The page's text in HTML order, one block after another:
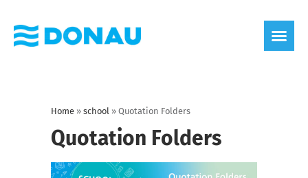
Home » school » Quotation Folders
Quotation Folders